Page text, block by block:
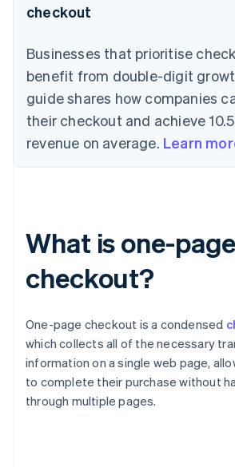
checkout
Businesses that prioritise
benefit from double-digit
guide shares how companies
their checkout and achieve
revenue on average. Learn
What is one-page
checkout?
One-page checkout is a condensed
which collects all of the necessary
information on a single web page,
to complete their purchase without
through multiple pages.